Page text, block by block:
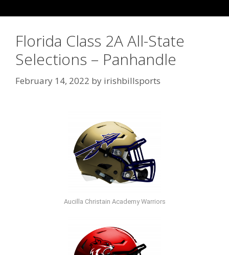
Florida Class 2A All-State
Selections – Panhandle
February 14, 2022 by irishbillsports
Aucilla Christain Academy Warriors